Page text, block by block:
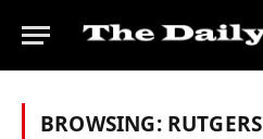
BROWSING: RUTGERS